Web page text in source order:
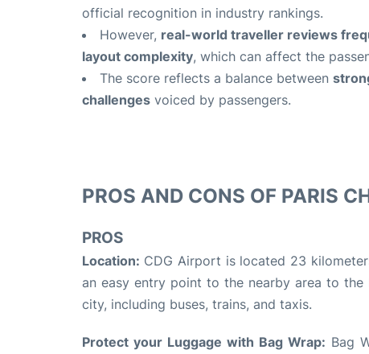
official recognition in industry rankings.
However, real-world traveller reviews
layout complexity, which can affect the
The score reflects a balance between
challenges voiced by passengers.
PROS AND CONS OF PARIS
PROS
Location: CDG Airport is located 23
an easy entry point to the nearby area to
city, including buses, trains, and taxis.
Protect your Luggage with Bag Wrap: Bag